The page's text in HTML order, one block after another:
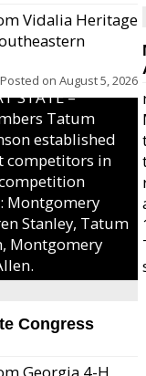
Vidalia Heritage
Posted on August 5, 2026
STATE –
Tatum
established
competitors in
Montgomery
Stanley, Tatum
Montgomery
Congress